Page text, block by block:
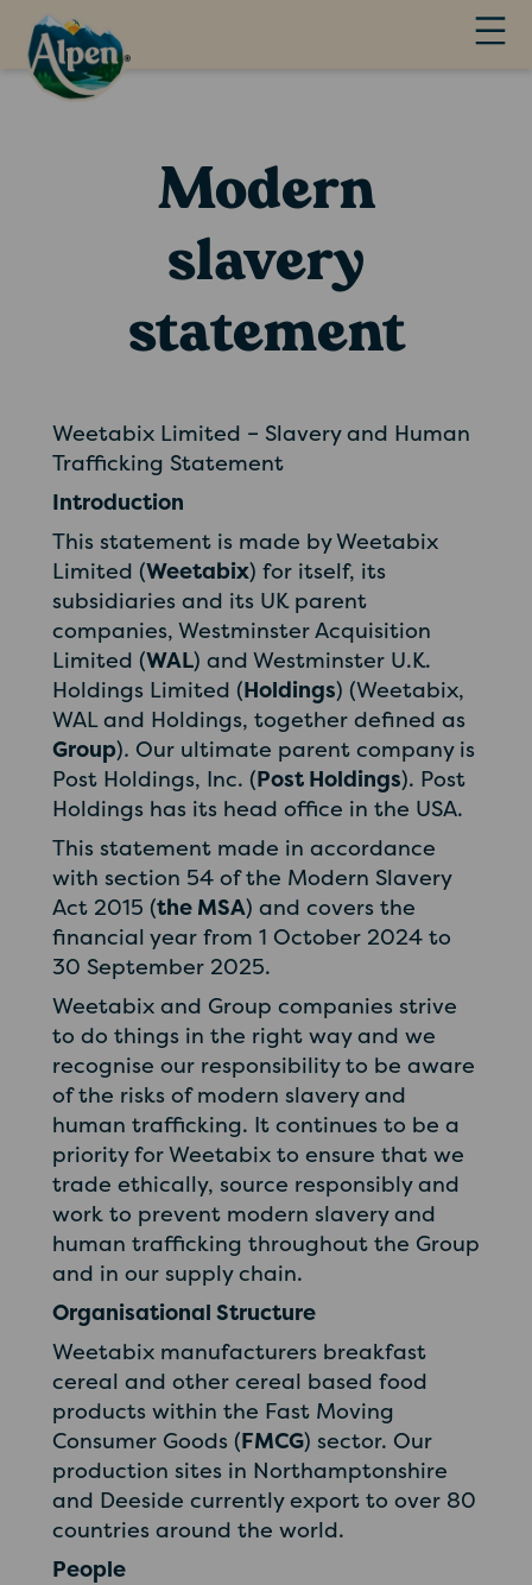
Modern
slavery
statement
Weetabix Limited – Slavery and Human
Trafficking Statement
Introduction
This statement is made by Weetabix
Limited (Weetabix) for itself, its
subsidiaries and its UK parent
companies, Westminster Acquisition
Limited (WAL) and Westminster U.K.
Holdings Limited (Holdings) (Weetabix,
WAL and Holdings, together defined as
Group). Our ultimate parent company is
Post Holdings, Inc. (Post Holdings). Post
Holdings has its head office in the USA.
This statement made in accordance
with section 54 of the Modern Slavery
Act 2015 (the MSA) and covers the
financial year from 1 October 2024 to
30 September 2025.
Weetabix and Group companies strive
to do things in the right way and we
recognise our responsibility to be aware
of the risks of modern slavery and
human trafficking. It continues to be a
priority for Weetabix to ensure that we
trade ethically, source responsibly and
work to prevent modern slavery and
human trafficking throughout the Group
and in our supply chain.
Organisational Structure
Weetabix manufacturers breakfast
cereal and other cereal based food
products within the Fast Moving
Consumer Goods (FMCG) sector. Our
production sites in Northamptonshire
and Deeside currently export to over 80
countries around the world.
People